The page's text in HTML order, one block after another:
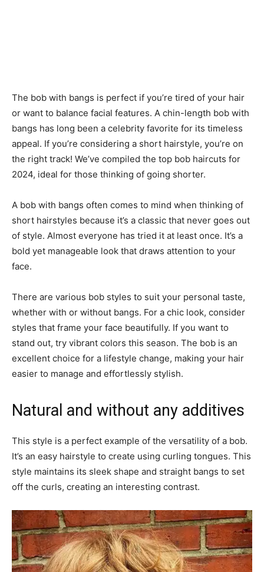
The bob with bangs is perfect if you’re tired of your hair
or want to balance facial features. A chin-length bob with
bangs has long been a celebrity favorite for its timeless
appeal. If you’re considering a short hairstyle, you’re on
the right track! We’ve compiled the top bob haircuts for
2024, ideal for those thinking of going shorter.
A bob with bangs often comes to mind when thinking of
short hairstyles because it’s a classic that never goes out
of style. Almost everyone has tried it at least once. It’s a
bold yet manageable look that draws attention to your
face.
There are various bob styles to suit your personal taste,
whether with or without bangs. For a chic look, consider
styles that frame your face beautifully. If you want to
stand out, try vibrant colors this season. The bob is an
excellent choice for a lifestyle change, making your hair
easier to manage and effortlessly stylish.
Natural and without any additives
This style is a perfect example of the versatility of a bob.
It’s an easy hairstyle to create using curling tongues. This
style maintains its sleek shape and straight bangs to set
off the curls, creating an interesting contrast.